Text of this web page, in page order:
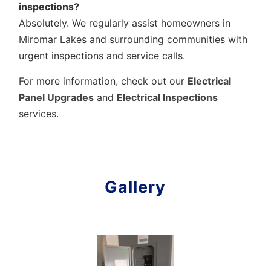
inspections?
Absolutely. We regularly assist homeowners in
Miromar Lakes and surrounding communities with
urgent inspections and service calls.
For more information, check out our Electrical
Panel Upgrades and Electrical Inspections
services.
Gallery